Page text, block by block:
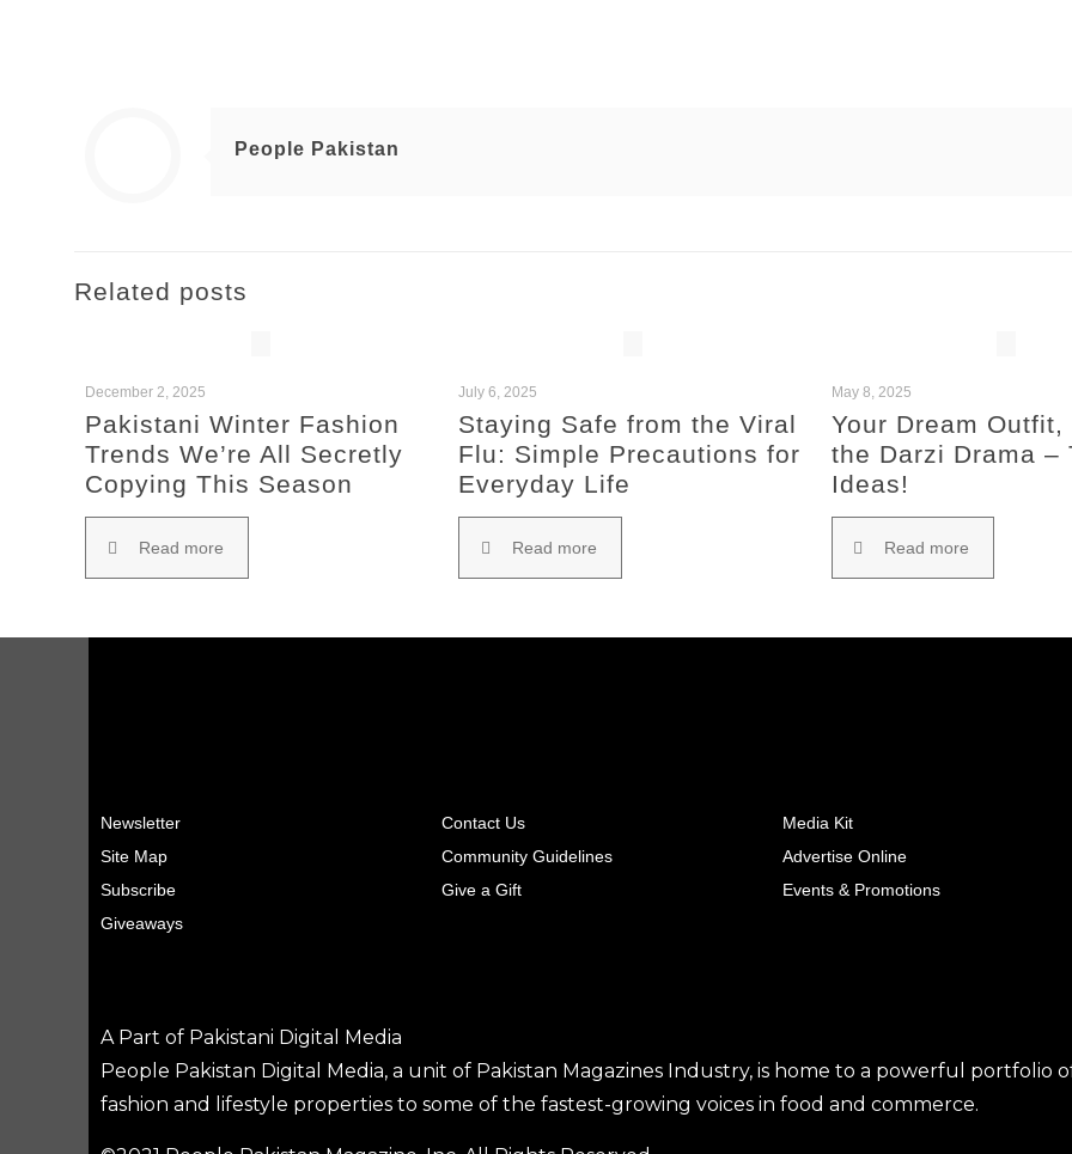
People Pakistan
Related posts
December 2, 2025
Pakistani Winter Fashion
Trends We’re All Secretly
Copying This Season
Read more
July 6, 2025
Staying Safe from the Viral
Flu: Simple Precautions for
Everyday Life
Read more
May 8, 2025
Your Dream Outfit,
the Darzi Drama –
Ideas!
Read more
Newsletter
Site Map
Subscribe
Giveaways
Contact Us
Community Guidelines
Give a Gift
Media Kit
Advertise Online
Events & Promotions
A Part of Pakistani Digital Media
People Pakistan Digital Media, a unit of Pakistan Magazines Industry, is home to a powerful portfolio
fashion and lifestyle properties to some of the fastest-growing voices in food and commerce.